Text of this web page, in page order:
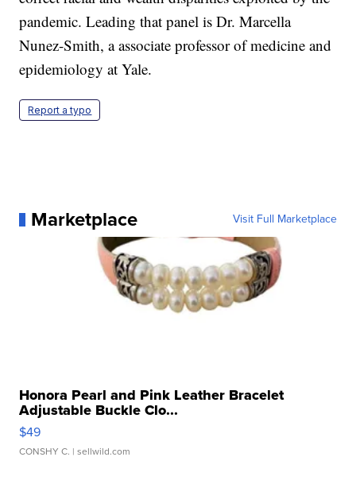
pandemic. Leading that panel is Dr. Marcella
Nunez-Smith, a associate professor of medicine and
epidemiology at Yale.
Report a typo
Marketplace Visit Full Marketplace
Honora Pearl and Pink Leather Bracelet
Adjustable Buckle Clo...
$49
CONSHY C. | sellwild.com